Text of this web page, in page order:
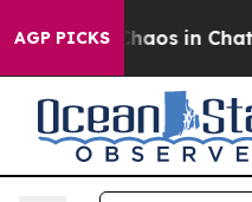
AGP PICKSChaos in